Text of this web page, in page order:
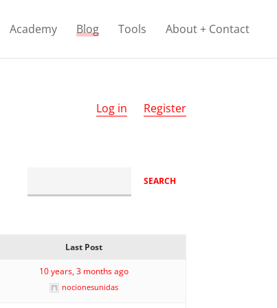
Academy Blog Tools About + Contact
Log in Register
Last Post
10 years, 3 months ago
nocionesunidas